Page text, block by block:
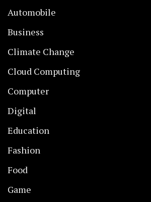
Automobile
Business
Climate Change
Cloud Computing
Computer
Digital
Education
Fashion
Food
Game